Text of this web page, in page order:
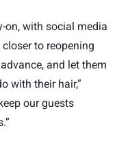
on, with social media
to reopening
and let them
with their hair,”
our guests